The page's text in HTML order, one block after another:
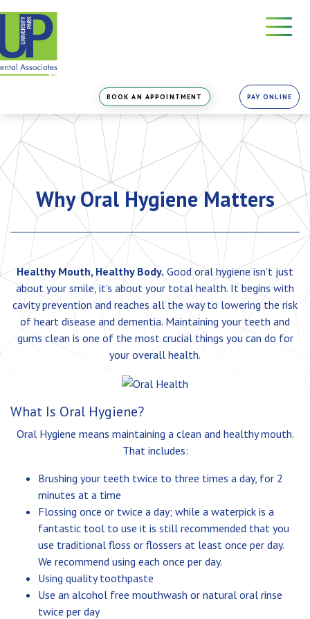
the
content
BOOK AN APPOINTMENT PAY ONLINE
Why Oral Hygiene Matters
Healthy Mouth, Healthy Body. Good oral hygiene isn’t just
about your smile, it’s about your total health. It begins with
cavity prevention and reaches all the way to lowering the risk
of heart disease and dementia. Maintaining your teeth and
gums clean is one of the most crucial things you can do for
your overall health.
What Is Oral Hygiene?
Oral Hygiene means maintaining a clean and healthy mouth.
That includes:
Brushing your teeth twice to three times a day, for 2
minutes at a time
Flossing once or twice a day; while a waterpick is a
fantastic tool to use it is still recommended that you
use traditional floss or flossers at least once per day.
We recommend using each once per day.
Using quality toothpaste
Use an alcohol free mouthwash or natural oral rinse
twice per day